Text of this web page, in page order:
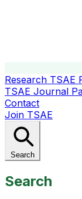
Research TSAE
TSAE Journal
Contact
Join TSAE
Search
Search